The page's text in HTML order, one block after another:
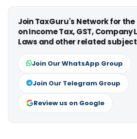
Join TaxGuru's Network for
on Income Tax, GST, Company
Laws and other related
Join Our WhatsApp Group
Join Our Telegram Group
Review us on Google